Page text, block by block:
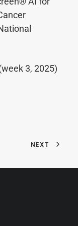
3, 2025)
NEXT